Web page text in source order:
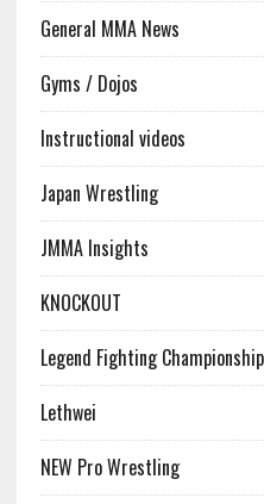
General MMA News
Gyms / Dojos
Instructional videos
Japan Wrestling
JMMA Insights
KNOCKOUT
Legend Fighting Championship
Lethwei
NEW Pro Wrestling